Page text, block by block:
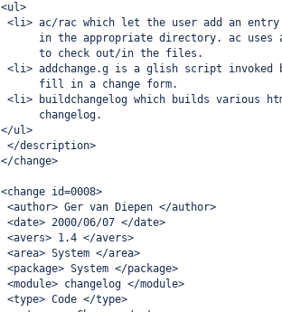
<ul>
<li> ac/rac which let the user add an
in the appropriate directory. ac uses
      to check out/in the files.
<li> addchange.g is a glish script
      fill in a change form.
<li> buildchangelog which builds various
      changelog.
</ul>
</description>
</change>
<change id=0008>
<author> Ger van Diepen </author>
<date> 2000/06/07 </date>
<avers> 1.4 </avers>
<area> System </area>
<package> System </package>
<module> changelog </module>
<type> Code </type>